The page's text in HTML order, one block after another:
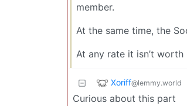
member.
At the same time, the
At any rate it isn’t
Xoriff@lemmy.world
Curious about this part